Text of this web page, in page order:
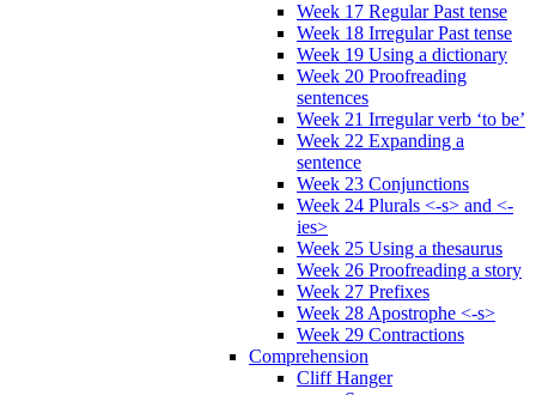
Week 17 Regular Past tense
Week 18 Irregular Past tense
Week 19 Using a dictionary
Week 20 Proofreading
sentences
Week 21 Irregular verb ‘to be’
Week 22 Expanding a
sentence
Week 23 Conjunctions
Week 24 Plurals <-s> and <-
ies>
Week 25 Using a thesaurus
Week 26 Proofreading a story
Week 27 Prefixes
Week 28 Apostrophe <-s>
Week 29 Contractions
Comprehension
Cliff Hanger